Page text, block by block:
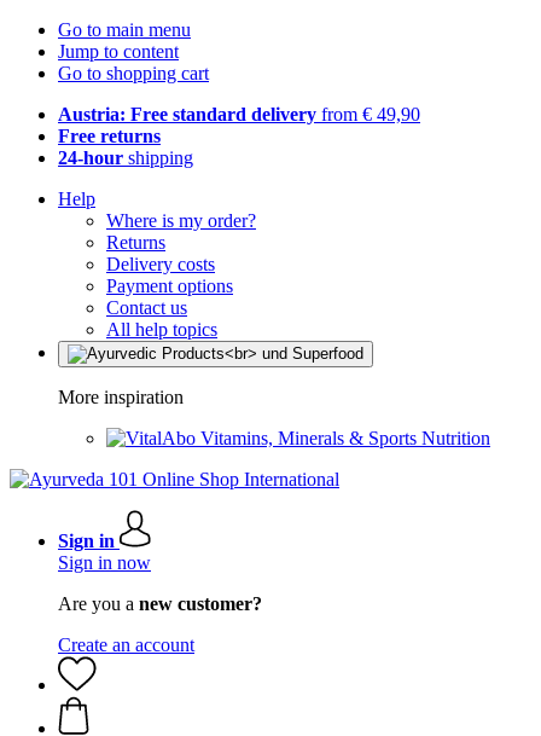
Go to main menu
Jump to content
Go to shopping cart
Austria: Free standard delivery from € 49,90
Free returns
24-hour shipping
Help
Where is my order?
Returns
Delivery costs
Payment options
Contact us
All help topics
More inspiration
Vitamins, Minerals & Sports Nutrition
Sign in
Sign in now
Are you a new customer?
Create an account